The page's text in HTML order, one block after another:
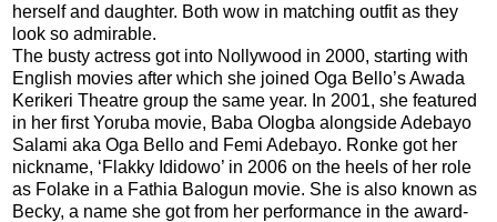
herself and daughter. Both wow in matching outfit as they
look so admirable.
The busty actress got into Nollywood in 2000, starting with
English movies after which she joined Oga Bello’s Awada
Kerikeri Theatre group the same year. In 2001, she featured
in her first Yoruba movie, Baba Ologba alongside Adebayo
Salami aka Oga Bello and Femi Adebayo. Ronke got her
nickname, ‘Flakky Ididowo’ in 2006 on the heels of her role
as Folake in a Fathia Balogun movie. She is also known as
Becky, a name she got from her performance in the award-